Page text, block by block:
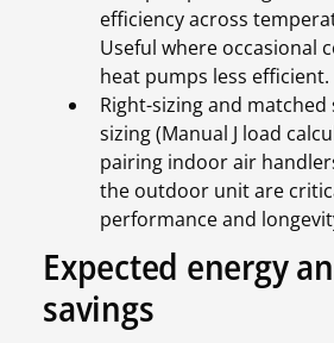
efficiency across
Useful where occasional
heat pumps less efficient.
Right-sizing and
sizing (Manual J load
pairing indoor air
the outdoor unit are
performance and
Expected energy
savings